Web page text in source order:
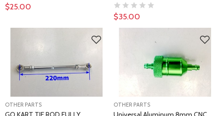
$25.00
$35.00
OTHER PARTS OTHER PARTS